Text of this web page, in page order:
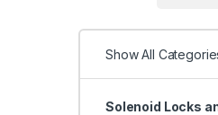
Show All
Solenoid Locks